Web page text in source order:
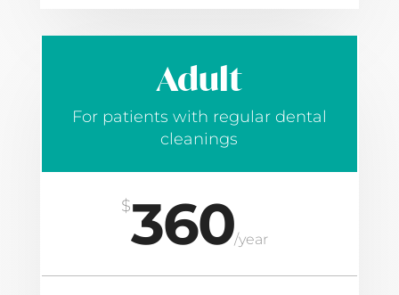
Adult
For patients with regular dental
cleanings
$360/year